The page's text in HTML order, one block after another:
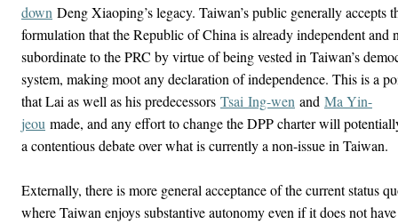
down Deng Xiaoping’s legacy. Taiwan’s public generally accepts
formulation that the Republic of China is already independent and
subordinate to the PRC by virtue of being vested in Taiwan’s
system, making moot any declaration of independence. This is a
that Lai as well as his predecessors Tsai Ing-wen and Ma Yin-
jeou made, and any effort to change the DPP charter will
a contentious debate over what is currently a non-issue in Taiwan.
Externally, there is more general acceptance of the current status
where Taiwan enjoys substantive autonomy even if it does not have